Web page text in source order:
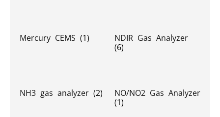
Mercury CEMS (1)
NDIR Gas Analyzer
(6)
NH3 gas analyzer (2)
NO/NO2 Gas Analyzer
(1)